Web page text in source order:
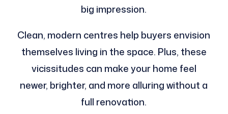
big impression.
Clean, modern centres help buyers envision
themselves living in the space. Plus, these
vicissitudes can make your home feel
newer, brighter, and more alluring without a
full renovation.